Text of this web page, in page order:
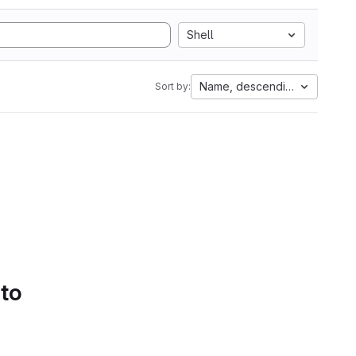
Shell
Sort by: Name, descending